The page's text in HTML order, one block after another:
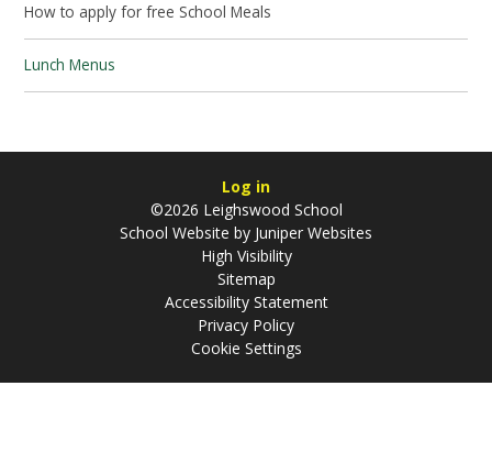
How to apply for free School Meals
Lunch Menus
Log in
©2026 Leighswood School
School Website by Juniper Websites
High Visibility
Sitemap
Accessibility Statement
Privacy Policy
Cookie Settings